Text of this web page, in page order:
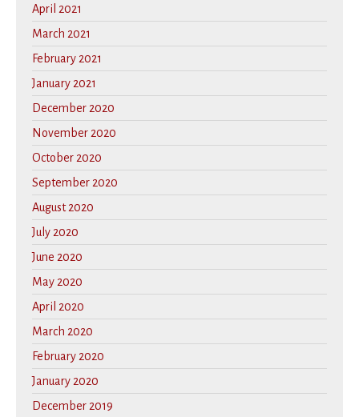
April 2021
March 2021
February 2021
January 2021
December 2020
November 2020
October 2020
September 2020
August 2020
July 2020
June 2020
May 2020
April 2020
March 2020
February 2020
January 2020
December 2019